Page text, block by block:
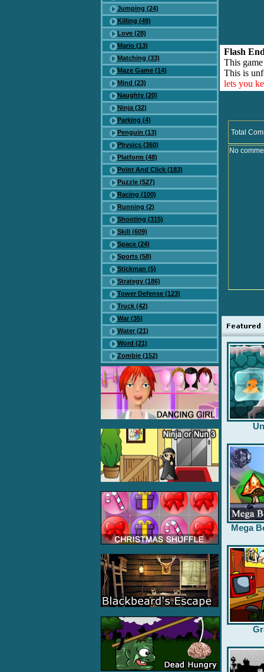
Jumping (24)
Killing (49)
Love (28)
Mario (13)
Matching (33)
Maze Game (14)
Mind (23)
Naughty (20)
Ninja (32)
Parking (4)
Penguin (13)
Physics (360)
Platform (48)
Point And Click (183)
Puzzle (527)
Racing (100)
Running (2)
Shooting (315)
Skill (609)
Space (24)
Sports (58)
Stickman (5)
Strategy (186)
Tower Defense (123)
Truck (42)
War (35)
Water (21)
Word (21)
Zombie (152)
Flash
This
This is
lets you
Total
No
Mega